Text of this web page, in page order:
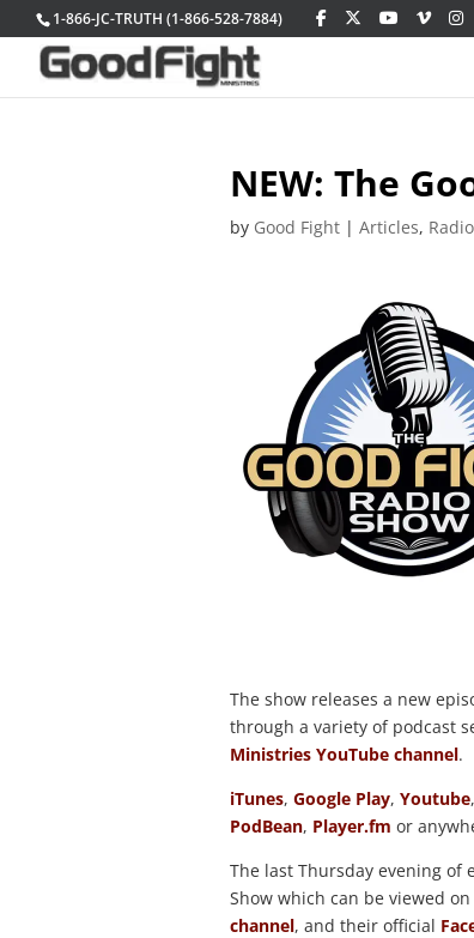
1-866-JC-TRUTH (1-866-528-7884)
NEW: The
by Good Fight | Articles,
The show releases a new
through a variety of podcast
Ministries YouTube channel.
iTunes, Google Play, Youtube,
PodBean, Player.fm or
The last Thursday evening of
Show which can be viewed
channel, and their official